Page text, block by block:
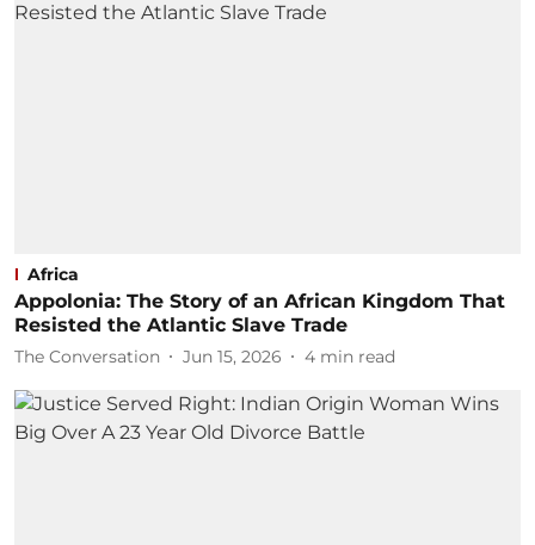
Africa
Appolonia: The Story of an African Kingdom That
Resisted the Atlantic Slave Trade
The Conversation Jun 15, 2026 4 min read